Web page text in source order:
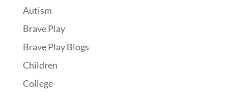
Autism
Brave Play
Brave Play Blogs
Children
College